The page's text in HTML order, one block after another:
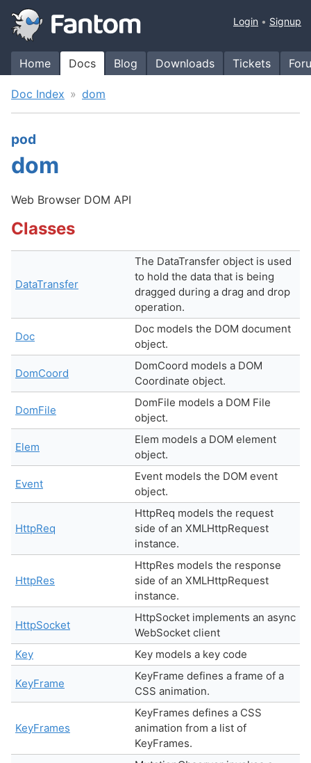
Home Docs Blog Downloads Tickets
Login Signup
Doc Index dom
pod
dom
Web Browser DOM API
Classes
DataTransfer
The DataTransfer object is used
to hold the data that is being
dragged during a drag and drop
operation.
Doc
Doc models the DOM document
object.
DomCoord
DomCoord models a DOM
Coordinate object.
DomFile
DomFile models a DOM File
object.
Elem
Elem models a DOM element
object.
Event
Event models the DOM event
object.
HttpReq
HttpReq models the request
side of an XMLHttpRequest
instance.
HttpRes
HttpRes models the response
side of an XMLHttpRequest
instance.
HttpSocket
HttpSocket implements an async
WebSocket client
Key
Key models a key code
KeyFrame
KeyFrame defines a frame of a
CSS animation.
KeyFrames
KeyFrames defines a CSS
animation from a list of
KeyFrames.